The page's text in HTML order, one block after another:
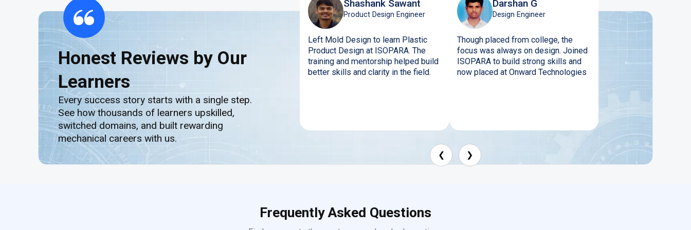
Honest Reviews by Our
Learners
Every success story starts with a single step.
See how thousands of learners upskilled,
switched domains, and built rewarding
mechanical careers with us.
Shashank Sawant
Product Design Engineer
Left Mold Design to learn Plastic
Product Design at ISOPARA. The
training and mentorship helped build
better skills and clarity in the field.
Darshan G
Design Engineer
Though placed from college, the
focus was always on design. Joined
ISOPARA to build strong skills and
now placed at Onward Technologies
❮ ❯
Frequently Asked Questions